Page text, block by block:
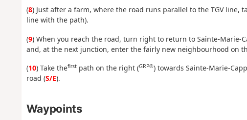
(8) Just after a farm, where the road runs parallel to the TGV line,
line with the path).
(9) When you reach the road, turn right to return to Sainte-Marie-
and, at the next junction, enter the fairly new neighbourhood on
(10) Take thefirstpath on the right (GRP®) towards Sainte-Marie-
road (S/E).
Waypoints